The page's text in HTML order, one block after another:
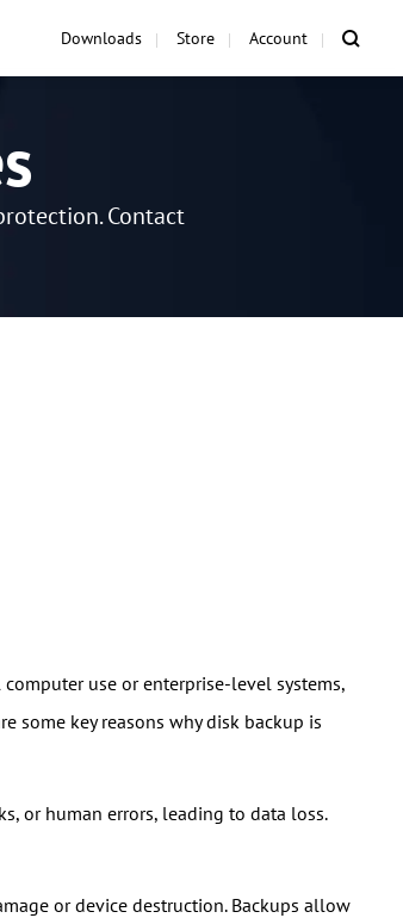
Downloads Store Account
Contact
use or enterprise-level systems,
some key reasons why disk backup is
or human errors, leading to data loss.
or device destruction. Backups allow